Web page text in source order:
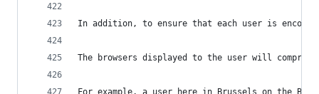
In addition, to ensure that each user is
The browsers displayed to the user will
For example, a user here in Brussels on the